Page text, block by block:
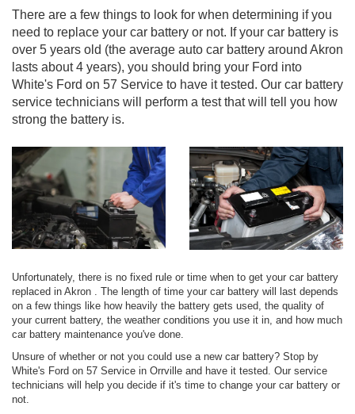
There are a few things to look for when determining if you
need to replace your car battery or not. If your car battery is
over 5 years old (the average auto car battery around Akron
lasts about 4 years), you should bring your Ford into
White's Ford on 57 Service to have it tested. Our car battery
service technicians will perform a test that will tell you how
strong the battery is.
Unfortunately, there is no fixed rule or time when to get your car battery
replaced in Akron . The length of time your car battery will last depends
on a few things like how heavily the battery gets used, the quality of
your current battery, the weather conditions you use it in, and how much
car battery maintenance you've done.
Unsure of whether or not you could use a new car battery? Stop by
White's Ford on 57 Service in Orrville and have it tested. Our service
technicians will help you decide if it's time to change your car battery or
not.